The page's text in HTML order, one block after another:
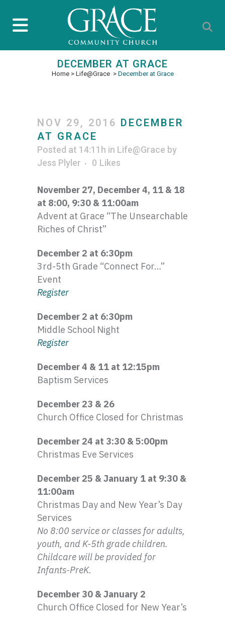
DECEMBER AT GRACE
Home> Life@Grace > December at Grace
NOV 29, 2016 DECEMBER
AT GRACE
Posted at 14:11h in Life@Grace by
Jess Plyler
0 Likes
November 27, December 4, 11 & 18
at 8:00, 9:30 & 11:00am
Advent at Grace “The Unsearchable
Riches of Christ”
December 2 at 6:30pm
3rd-5th Grade “Connect For…”
Event
Register
December 2 at 6:30pm
Middle School Night
Register
December 4 & 11 at 12:15pm
Baptism Services
December 23 & 26
Church Office Closed for Christmas
December 24 at 3:30 & 5:00pm
Christmas Eve Services
December 25 & January 1 at 9:30 &
11:00am
Christmas Day and New Year’s Day
Services
No 8:00 service or classes for adults,
youth, andK-5th grade children.
Childcare will be provided for
Infants-PreK.
December 30 & January 2
Church Office Closed for New Year’s